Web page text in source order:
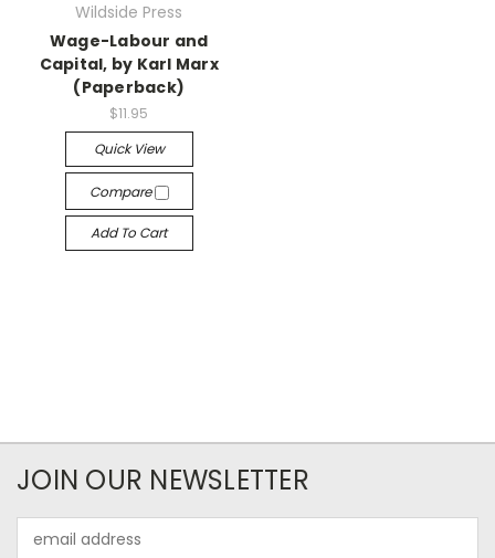
Wildside Press
Wage-Labour and
Capital, by Karl Marx
(Paperback)
$11.95
Quick View
Compare
Add To Cart
JOIN OUR NEWSLETTER
Address